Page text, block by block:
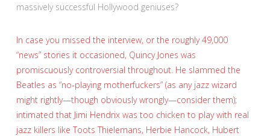
massively successful Hollywood geniuses?
In case you missed the interview, or the roughly 49,000
“news” stories it occasioned, Quincy Jones was
promiscuously controversial throughout. He slammed the
Beatles as “no-playing motherfuckers” (as any jazz wizard
might rightly—though obviously wrongly—consider them);
intimated that Jimi Hendrix was too chicken to play with real
jazz killers like Toots Thielemans, Herbie Hancock, Hubert